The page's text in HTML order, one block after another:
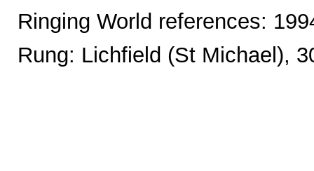
Ringing World references:
Rung: Lichfield (St Michael),